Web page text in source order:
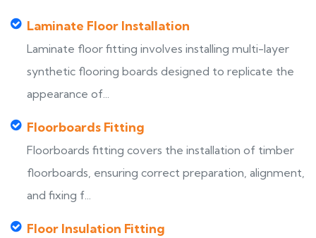
Laminate Floor Installation
Laminate floor fitting involves installing multi-layer
synthetic flooring boards designed to replicate the
appearance of...
Floorboards Fitting
Floorboards fitting covers the installation of timber
floorboards, ensuring correct preparation, alignment,
and fixing f...
Floor Insulation Fitting